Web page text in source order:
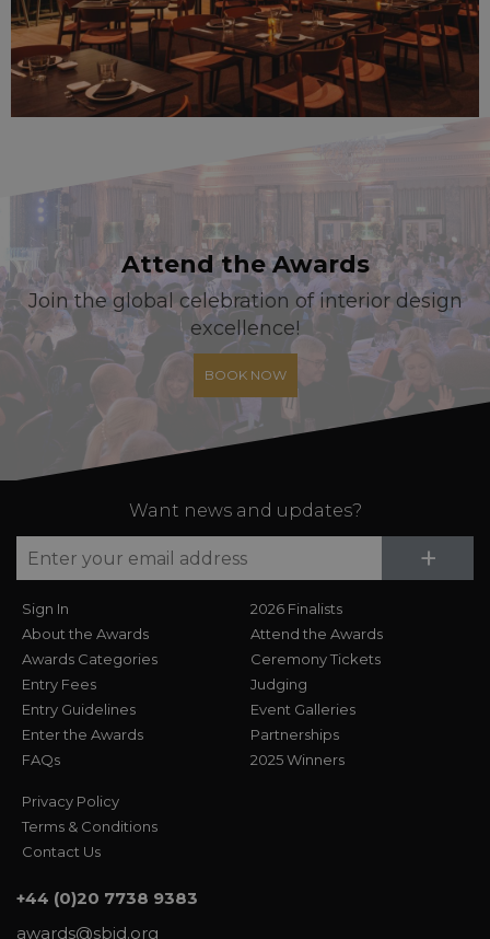
Attend the Awards
Join the global celebration of interior design
excellence!
BOOK NOW
Want news and updates?
+
Sign In
About the Awards
Awards Categories
Entry Fees
Entry Guidelines
Enter the Awards
FAQs
2026 Finalists
Attend the Awards
Ceremony Tickets
Judging
Event Galleries
Partnerships
2025 Winners
Privacy Policy
Terms & Conditions
Contact Us
+44 (0)20 7738 9383
awards@sbid.org